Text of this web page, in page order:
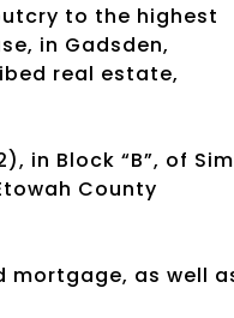
to the highest
in Gadsden,
real estate,
in Block “B”, of
County
mortgage, as well